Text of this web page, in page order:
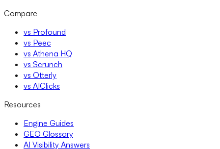
Compare
vs Profound
vs Peec
vs Athena HQ
vs Scrunch
vs Otterly
vs AIClicks
Resources
Engine Guides
GEO Glossary
AI Visibility Answers